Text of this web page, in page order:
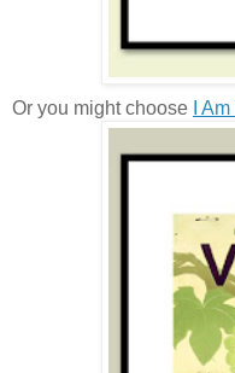
Or you might choose I